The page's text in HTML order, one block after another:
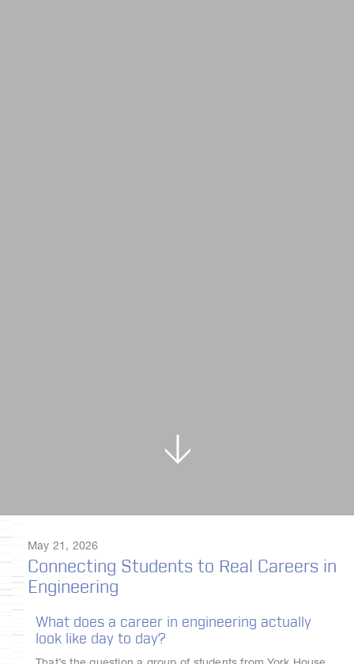
May 21, 2026
Connecting Students to Real Careers in
Engineering
What does a career in engineering actually
look like day to day?